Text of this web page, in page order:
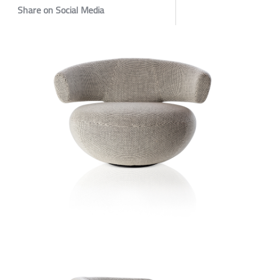
Share on Social Media